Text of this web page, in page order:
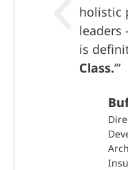
holistic
leaders
is
Class.’”